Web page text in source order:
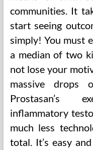
communities. It
start seeing
simply! You must
a median of two
not lose your
massive drops
Prostasan’s
inflammatory
much less
total. It’s easy